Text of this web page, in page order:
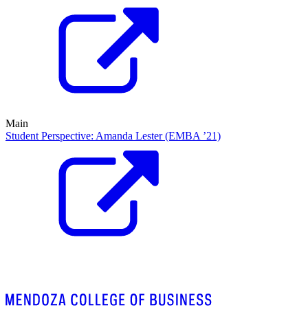
Main
Student Perspective: Amanda Lester (EMBA ’21)